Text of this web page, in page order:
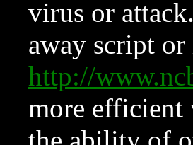
virus or
away script
http://
more efficient